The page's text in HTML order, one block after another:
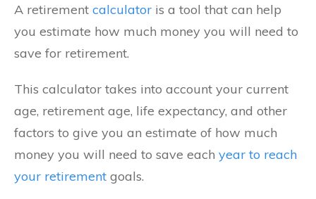
A retirement calculator is a tool that can help
you estimate how much money you will need to
save for retirement.
This calculator takes into account your current
age, retirement age, life expectancy, and other
factors to give you an estimate of how much
money you will need to save each year to reach
your retirement goals.